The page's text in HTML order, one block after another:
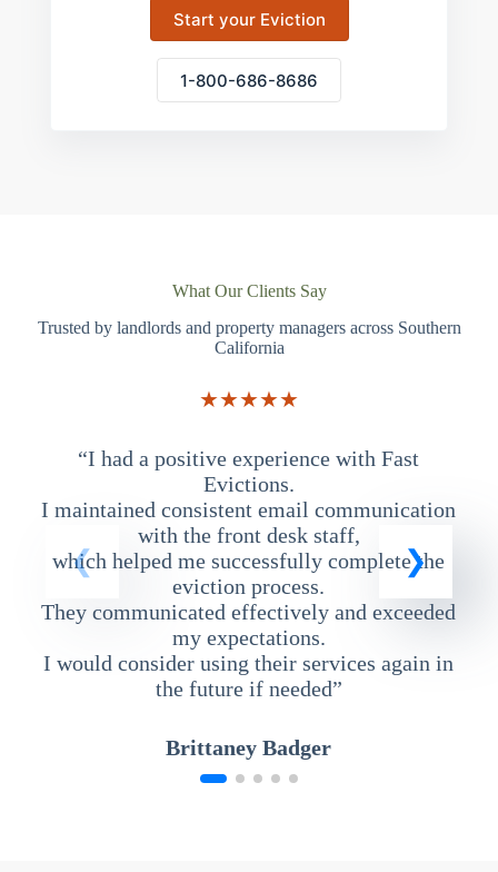
Start your Eviction
1-800-686-8686
What Our Clients Say
Trusted by landlords and property managers across Southern
California
★★★★★
“I had a positive experience with Fast
Evictions.
I maintained consistent email communication
with the front desk staff,
which helped me successfully complete the
eviction process.
They communicated effectively and exceeded
my expectations.
I would consider using their services again in
the future if needed”
Brittaney Badger